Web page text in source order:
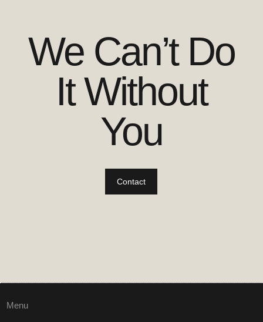
We Can’t Do
It Without
You
Contact
Menu